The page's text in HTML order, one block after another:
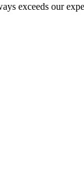
exceeds our